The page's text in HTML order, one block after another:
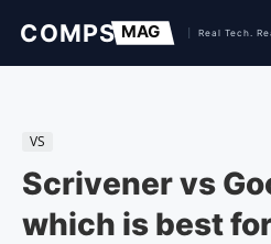
VS
Scrivener vs
which is best